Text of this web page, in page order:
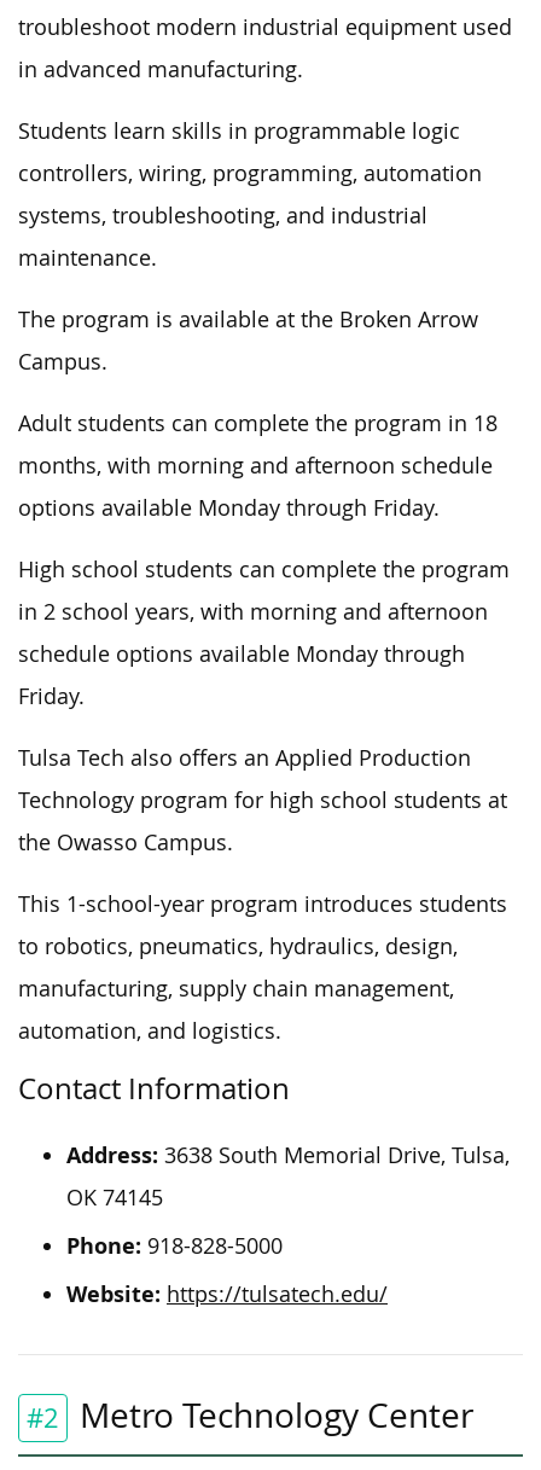
troubleshoot modern industrial equipment used
in advanced manufacturing.
Students learn skills in programmable logic
controllers, wiring, programming, automation
systems, troubleshooting, and industrial
maintenance.
The program is available at the Broken Arrow
Campus.
Adult students can complete the program in 18
months, with morning and afternoon schedule
options available Monday through Friday.
High school students can complete the program
in 2 school years, with morning and afternoon
schedule options available Monday through
Friday.
Tulsa Tech also offers an Applied Production
Technology program for high school students at
the Owasso Campus.
This 1-school-year program introduces students
to robotics, pneumatics, hydraulics, design,
manufacturing, supply chain management,
automation, and logistics.
Contact Information
Address: 3638 South Memorial Drive, Tulsa,
OK 74145
Phone: 918-828-5000
Website: https://tulsatech.edu/
#2 Metro Technology Center